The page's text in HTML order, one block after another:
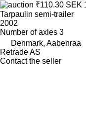
₹110.30 SEK
Tarpaulin semi-trailer
2002
Number of axles 3
Denmark, Aabenraa
Retrade AS
Contact the seller